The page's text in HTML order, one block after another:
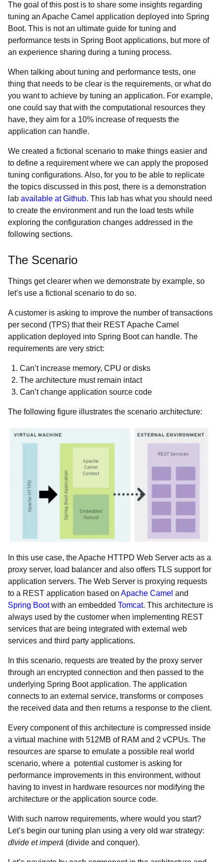
The goal of this post is to share some insights regarding
tuning an Apache Camel application deployed into Spring
Boot. This is not an ultimate guide for tuning and
performance tests in Spring Boot applications, but more of
an experience sharing during a tuning process.
When talking about tuning and performance tests, one
thing that needs to be clear is the requirements, or what do
you want to achieve by tuning an application. For example,
one could say that with the computational resources they
have, they aim for a 10% increase of requests the
application can handle.
We created a fictional scenario to make things easier and
to define a requirement where we can apply the proposed
tuning configurations. Also, for you to be able to replicate
the topics discussed in this post, there is a demonstration
lab available at Github. This lab has what you should need
to create the environment and run the load tests while
exploring the configuration changes addressed in the
following sections.
The Scenario
Things get clearer when we demonstrate by example, so
let’s use a fictional scenario to do so.
A customer is asking to improve the number of transactions
per second (TPS) that their REST Apache Camel
application deployed into Spring Boot can handle. The
requirements are very strict:
Can’t increase memory, CPU or disks
The architecture must remain intact
Can’t change application source code
The following figure illustrates the scenario architecture:
In this use case, the Apache HTTPD Web Server acts as a
proxy server, load balancer and also offers TLS support for
application servers. The Web Server is proxying requests
to a REST application based on Apache Camel and
Spring Bootwith an embedded Tomcat. This architecture is
always used by the customer when implementing REST
services that are being integrated with external web
services and third party applications.
In this scenario, requests are treated by the proxy server
through an encrypted connection and then passed to the
underlying Spring Boot application. The application
connects to an external service, transforms or composes
the received data and then returns a response to the client.
Every component of this architecture is compressed inside
a virtual machine with 512MB of RAM and 2 vCPUs. The
resources are sparse to emulate a possible real world
scenario, where a potential customer is asking for
performance improvements in this environment, without
having to invest in hardware resources nor modifying the
architecture or the application source code.
With such narrow requirements, where would you start?
Let’s begin our tuning plan using a very old war strategy:
dīvide et imperā (divide and conquer).